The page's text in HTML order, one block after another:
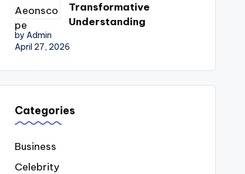
Transformative
Understanding
by Admin
April 27, 2026
Categories
Business
Celebrity